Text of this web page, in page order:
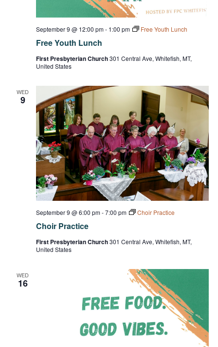
Free Youth Lunch
September 9 @ 12:00 pm- 1:00 pm Free Youth Lunch
First Presbyterian Church301 Central Ave, Whitefish, MT,
United States
WED
9
Choir Practice
September 9 @ 6:00 pm-7:00 pm Choir Practice
First Presbyterian Church301 Central Ave, Whitefish, MT,
United States
WED
16